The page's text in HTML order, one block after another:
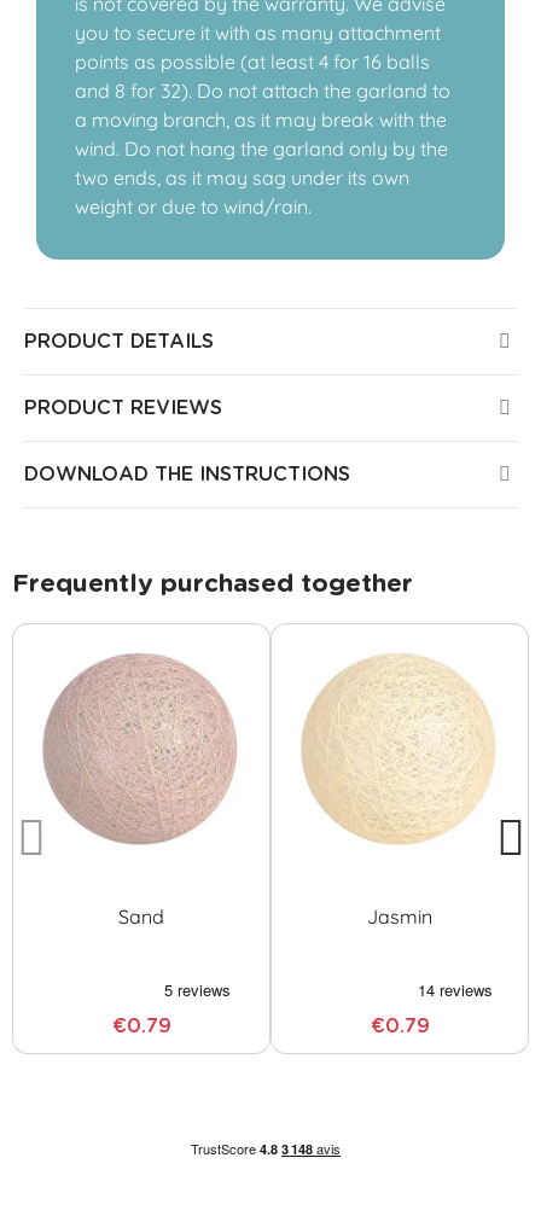
you to secure it with as many attachment
points as possible (at least 4 for 16 balls
and 8 for 32). Do not attach the garland to
a moving branch, as it may break with the
wind. Do not hang the garland only by the
two ends, as it may sag under its own
weight or due to wind/rain.
PRODUCT DETAILS
PRODUCT REVIEWS
DOWNLOAD THE INSTRUCTIONS
Frequently purchased together
Sand
€0.79
Jasmin
€0.79